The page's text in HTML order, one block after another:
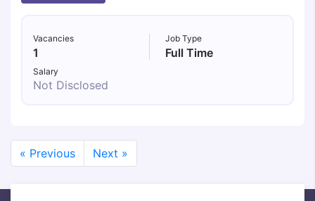
Vacancies
1
Job Type
Full Time
Salary
Not Disclosed
« Previous Next »